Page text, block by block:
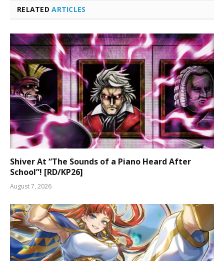
RELATEDARTICLES
Shiver At “The Sounds of a Piano Heard After
School”! [RD/KP26]
August 7, 2026